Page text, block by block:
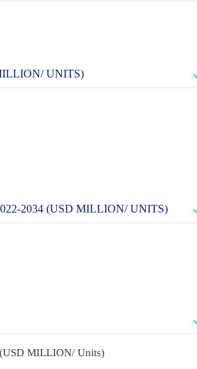
UNITS)
2034 (USD MILLION/ UNITS)
MILLION/ Units)